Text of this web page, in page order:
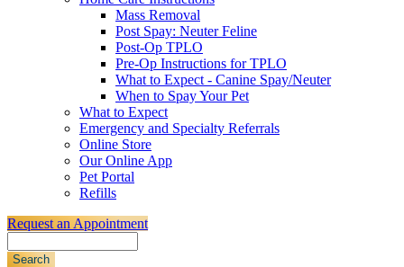
Mass Removal
Post Spay: Neuter Feline
Post-Op TPLO
Pre-Op Instructions for TPLO
What to Expect - Canine Spay/Neuter
When to Spay Your Pet
What to Expect
Emergency and Specialty Referrals
Online Store
Our Online App
Pet Portal
Refills
Request an Appointment